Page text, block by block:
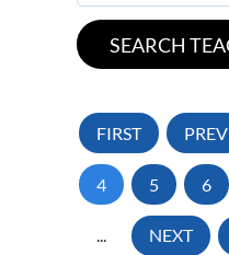
FIRST PREV
4 5 6
... NEXT